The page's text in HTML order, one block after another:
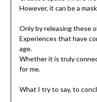
However, it can be a
Only by releasing these
Experiences that have
age.
Whether it is truly
for me.
What I try to say, to